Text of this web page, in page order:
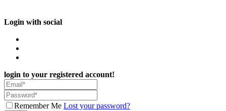
Login with social
login to your registered account!
Remember Me Lost your password?